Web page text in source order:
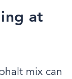
at
mix can